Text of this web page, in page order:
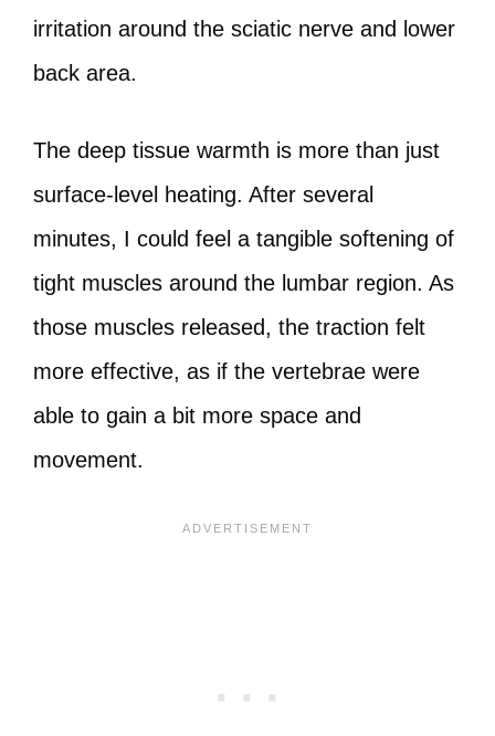
irritation around the sciatic nerve and lower
back area.
The deep tissue warmth is more than just
surface-level heating. After several
minutes, I could feel a tangible softening of
tight muscles around the lumbar region. As
those muscles released, the traction felt
more effective, as if the vertebrae were
able to gain a bit more space and
movement.